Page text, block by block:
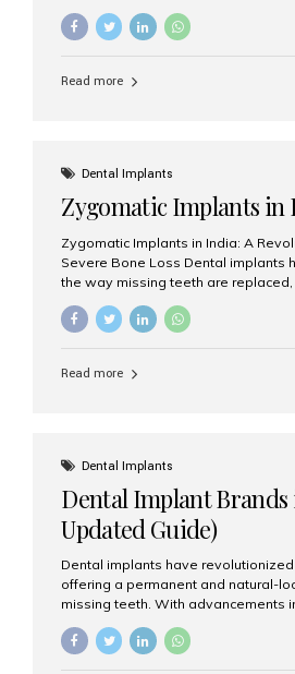
quality of life. Fortunately, modern
permanent solution through full arch
has become a preferred destination
globe choose India for world-class
fraction of the cost compared...
Read more
Dental Implants
Zygomatic Implants in
Zygomatic Implants in India: A
Severe Bone Loss Dental implants
the way missing teeth are
permanent and natural-looking
patients suffering from severe
advanced alternative known as
grafting procedures. Among the
advanced implant dentistry,
recognized as one of the best
Read more
Dental Implants
Dental Implant Brands
Updated Guide)
Dental implants have
offering a permanent and natural-
missing teeth. With advancements
the world’s best dental implant